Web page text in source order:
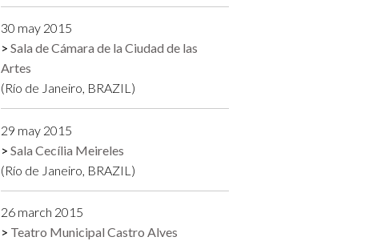
30 may 2015
Sala de Cámara de la Ciudad de las
Artes
(Río de Janeiro, BRAZIL)
29 may 2015
Sala Cecília Meireles
(Río de Janeiro, BRAZIL)
26 march 2015
Teatro Municipal Castro Alves